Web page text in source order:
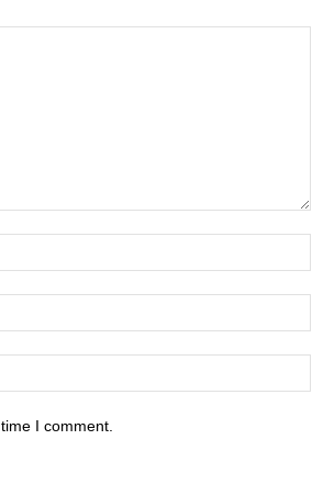
I comment.